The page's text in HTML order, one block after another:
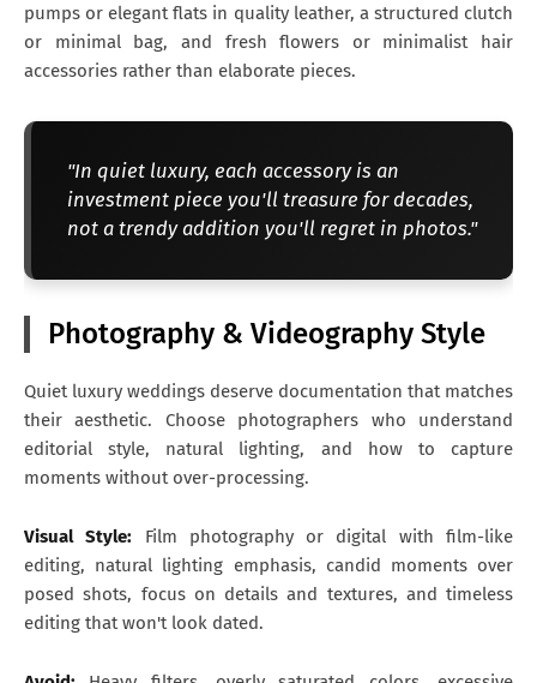
pumps or elegant flats in quality leather, a structured clutch
or minimal bag, and fresh flowers or minimalist hair
accessories rather than elaborate pieces.
"In quiet luxury, each accessory is an
investment piece you'll treasure for decades,
not a trendy addition you'll regret in photos."
Photography & Videography Style
Quiet luxury weddings deserve documentation that matches
their aesthetic. Choose photographers who understand
editorial style, natural lighting, and how to capture
moments without over-processing.
Visual Style: Film photography or digital with film-like
editing, natural lighting emphasis, candid moments over
posed shots, focus on details and textures, and timeless
editing that won't look dated.